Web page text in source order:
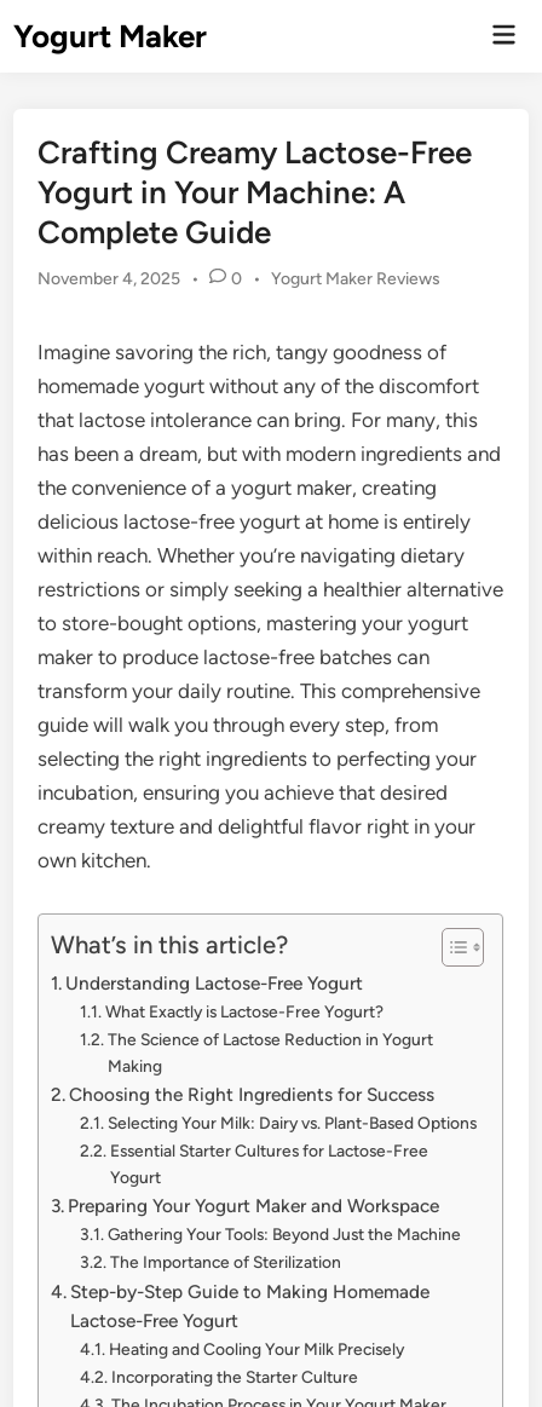
Yogurt Maker
Crafting Creamy Lactose-Free
Yogurt in Your Machine: A
Complete Guide
November 4, 2025 • 0 • Posted
Yogurt Maker Reviews
Imagine savoring the rich, tangy goodness of
homemade yogurt without any of the discomfort
that lactose intolerance can bring. For many, this
has been a dream, but with modern ingredients and
the convenience of a yogurt maker, creating
delicious lactose-free yogurt at home is entirely
within reach. Whether you’re navigating dietary
restrictions or simply seeking a healthier alternative
to store-bought options, mastering your yogurt
maker to produce lactose-free batches can
transform your daily routine. This comprehensive
guide will walk you through every step, from
selecting the right ingredients to perfecting your
incubation, ensuring you achieve that desired
creamy texture and delightful flavor right in your
own kitchen.
What’s in this article?
Understanding Lactose-Free Yogurt
What Exactly is Lactose-Free Yogurt?
The Science of Lactose Reduction in Yogurt
Making
Choosing the Right Ingredients for Success
Selecting Your Milk: Dairy vs. Plant-Based Options
Essential Starter Cultures for Lactose-Free
Yogurt
Preparing Your Yogurt Maker and Workspace
Gathering Your Tools: Beyond Just the Machine
The Importance of Sterilization
Step-by-Step Guide to Making Homemade
Lactose-Free Yogurt
Heating and Cooling Your Milk Precisely
Incorporating the Starter Culture